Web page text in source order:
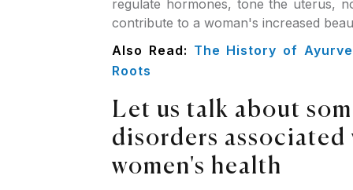
regulate hormones, tone the uterus,
contribute to a woman's increased
Also Read: The History of
Roots
Let us talk about
disorders associated
women's health